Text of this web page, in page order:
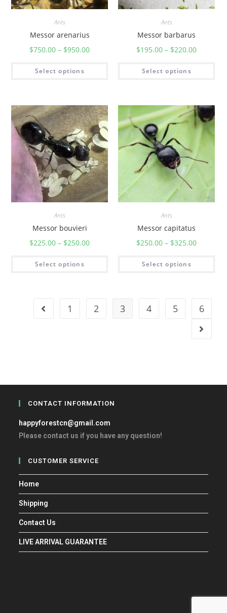
Ants
Messor arenarius
$750.00 – $950.00
Select options
Ants
Messor barbarus
$195.00 – $220.00
Select options
Ants
Messor bouvieri
$225.00 – $250.00
Select options
Ants
Messor capitatus
$250.00 – $325.00
Select options
1 2 3 4 5 6
CONTACT INFORMATION
happyforestcn@gmail.com
Please contact us if you have any question!
CUSTOMER SERVICE
Home
Shipping
Contact Us
LIVE ARRIVAL GUARANTEE